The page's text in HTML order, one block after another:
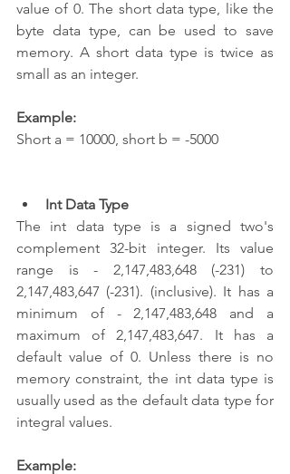
value of 0. The short data type, like the
byte data type, can be used to save
memory. A short data type is twice as
small as an integer.
Example:
Short a = 10000, short b = -5000
Int Data Type
The int data type is a signed two's
complement 32-bit integer. Its value
range is - 2,147,483,648 (-231) to
2,147,483,647 (-231). (inclusive). It has a
minimum of - 2,147,483,648 and a
maximum of 2,147,483,647. It has a
default value of 0. Unless there is no
memory constraint, the int data type is
usually used as the default data type for
integral values.
Example: